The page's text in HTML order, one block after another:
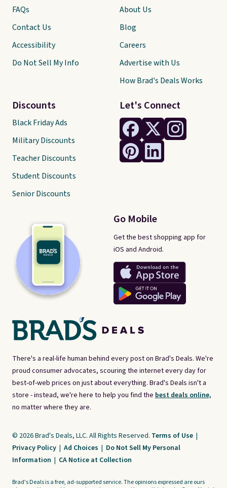
There's a real-life human behind every post on Brad's Deals. We're
proud consumer advocates, scouring the internet every day for
best-of-web prices on just about everything. Brad's Deals isn't a
store - instead, we're here to help you find the best deals online,
no matter where they are.
Let's Connect
Go Mobile
Get the best shopping app for
iOS and Android.
FAQs
Contact Us
Accessibility
Do Not Sell My Info
Discounts
Black Friday Ads
Military Discounts
Teacher Discounts
Student Discounts
Senior Discounts
About Us
Blog
Careers
Advertise with Us
How Brad's Deals Works
© 2026 Brad's Deals, LLC. All Rights Reserved. Terms of Use |
Privacy Policy | Ad Choices | Do Not Sell My Personal
Information | CA Notice at Collection
Brad's Deals is a free, ad-supported service. The opinions expressed are ours